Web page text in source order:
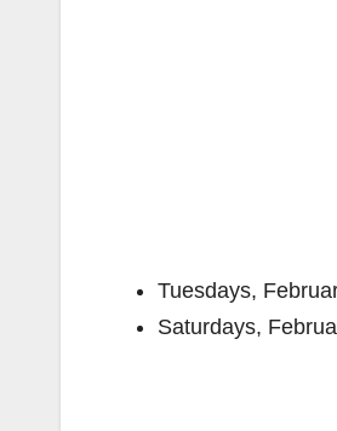
Tuesdays,
Saturdays,